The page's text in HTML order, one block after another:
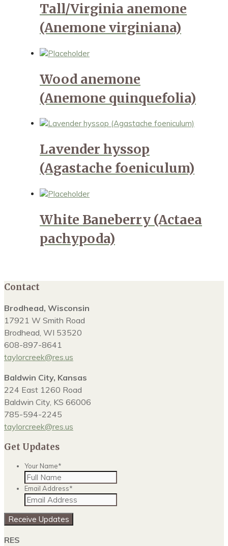
Tall/Virginia anemone
(Anemone virginiana)
Wood anemone
(Anemone quinquefolia)
Lavender hyssop
(Agastache foeniculum)
White Baneberry (Actaea
pachypoda)
Contact
Brodhead, Wisconsin
17921 W Smith Road
Brodhead, WI 53520
608-897-8641
taylorcreek@res.us
Baldwin City, Kansas
224 East 1260 Road
Baldwin City, KS 66006
785-594-2245
taylorcreek@res.us
Get Updates
Your Name*
Email Address*
Receive Updates
RES